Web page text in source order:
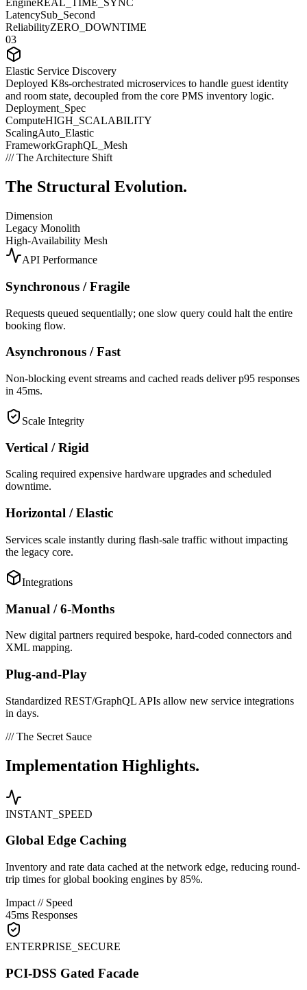
EngineREAL_TIME_SYNC
LatencySub_Second
ReliabilityZERO_DOWNTIME
03
Elastic Service Discovery
Deployed K8s-orchestrated microservices to handle guest identity
and room state, decoupled from the core PMS inventory logic.
Deployment_Spec
ComputeHIGH_SCALABILITY
ScalingAuto_Elastic
FrameworkGraphQL_Mesh
/// The Architecture Shift
The Structural Evolution.
Dimension
Legacy Monolith
High-Availability Mesh
API Performance
Synchronous / Fragile
Requests queued sequentially; one slow query could halt the entire
booking flow.
Asynchronous / Fast
Non-blocking event streams and cached reads deliver p95 responses
in 45ms.
Scale Integrity
Vertical / Rigid
Scaling required expensive hardware upgrades and scheduled
downtime.
Horizontal / Elastic
Services scale instantly during flash-sale traffic without impacting
the legacy core.
Integrations
Manual / 6-Months
New digital partners required bespoke, hard-coded connectors and
XML mapping.
Plug-and-Play
Standardized REST/GraphQL APIs allow new service integrations
in days.
/// The Secret Sauce
Implementation Highlights.
INSTANT_SPEED
Global Edge Caching
Inventory and rate data cached at the network edge, reducing round-
trip times for global booking engines by 85%.
Impact // Speed
45ms Responses
ENTERPRISE_SECURE
PCI-DSS Gated Facade